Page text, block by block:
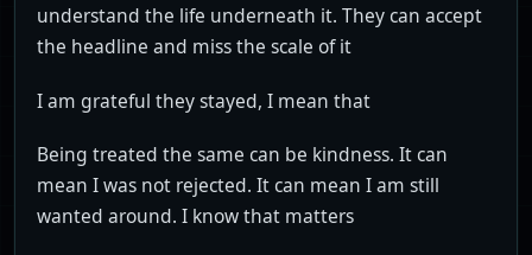
understand the life underneath it. They can accept
the headline and miss the scale of it
I am grateful they stayed, I mean that
Being treated the same can be kindness. It can
mean I was not rejected. It can mean I am still
wanted around. I know that matters